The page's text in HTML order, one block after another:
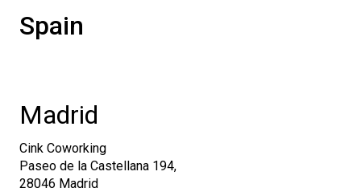
Spain
Madrid
Cink Coworking
Paseo de la Castellana 194,
28046 Madrid